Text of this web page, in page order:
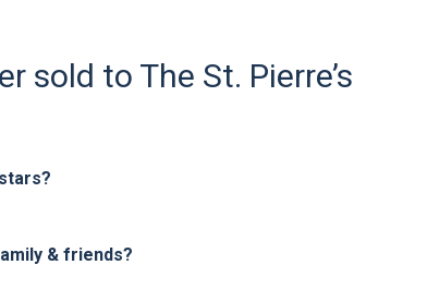
sold to The St. Pierre’s
& friends?